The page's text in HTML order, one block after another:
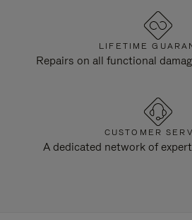
LIFETIME
Repairs on all functional
CUSTOMER
A dedicated network of